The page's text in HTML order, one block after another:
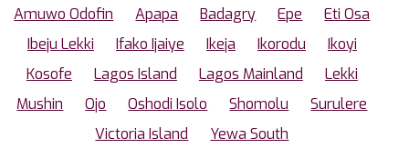
Amuwo Odofin
Apapa Badagry Epe
Eti Osa
Ibeju Lekki
Ifako Ijaiye Ikeja Ikorodu
Ikoyi
Kosofe
Lagos Island Lagos Mainland
Lekki
Mushin
Ojo Oshodi Isolo Shomolu
Surulere
Victoria Island
Yewa South